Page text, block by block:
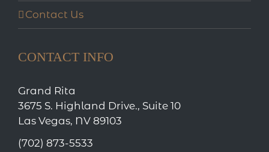
Contact Us
CONTACT INFO
Grand Rita
3675 S. Highland Drive., Suite 10
Las Vegas, NV 89103
(702) 873-5533